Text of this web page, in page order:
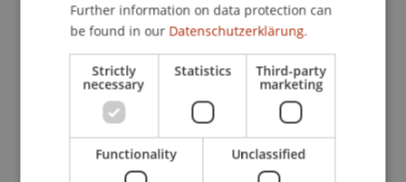
Staff Members
Assoz. Prof. Dr. Benjamin van Giffen
Participating Institutions
Liechtenstein Business School
Further information on data protection can
be found in our Datenschutzerklärung.
Strictly
necessary
Statistics Third-party
marketing
Functionality Unclassified